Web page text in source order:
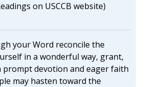
on USCCB website)
your Word reconcile the
in a wonderful way, grant,
prompt devotion and eager faith
may hasten toward the